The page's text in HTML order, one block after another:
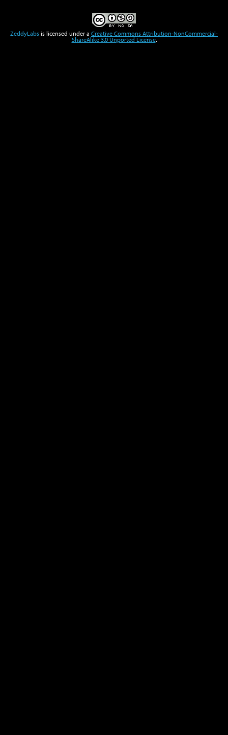
ZeddyLabs is licensed under a Creative Commons Attribution-NonCommercial-
ShareAlike 3.0 Unported License.